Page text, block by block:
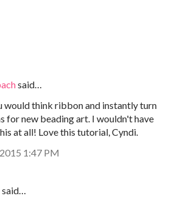
said…
would think ribbon and instantly turn
for new beading art. I wouldn't have
at all! Love this tutorial, Cyndi.
1:47 PM